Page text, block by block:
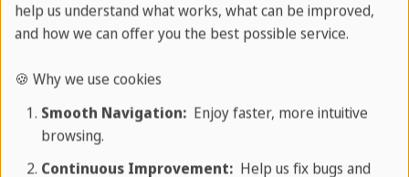
help us understand what works, what can be improved,
and how we can offer you the best possible service.
🍪 Why we use cookies
Smooth Navigation:Enjoy faster, more intuitive
browsing.
Continuous Improvement:Help us fix bugs and